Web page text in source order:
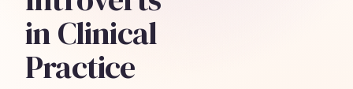
in Clinical
Practice